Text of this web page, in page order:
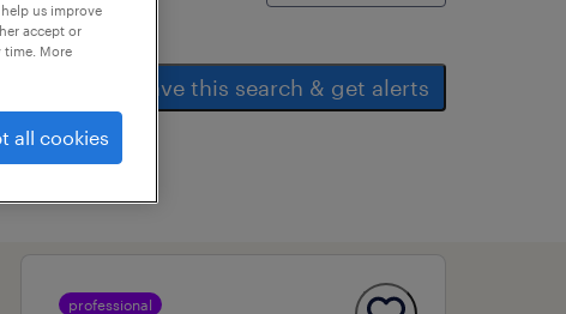
save this search & get alerts
professional
us improve
accept or
time. More
all cookies